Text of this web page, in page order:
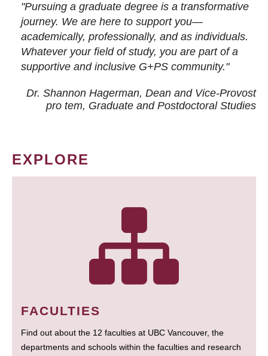
"Pursuing a graduate degree is a transformative
journey. We are here to support you—
academically, professionally, and as individuals.
Whatever your field of study, you are part of a
supportive and inclusive G+PS community."
Dr. Shannon Hagerman, Dean and Vice-Provost
pro tem, Graduate and Postdoctoral Studies
EXPLORE
FACULTIES
Find out about the 12 faculties at UBC Vancouver, the
departments and schools within the faculties and research